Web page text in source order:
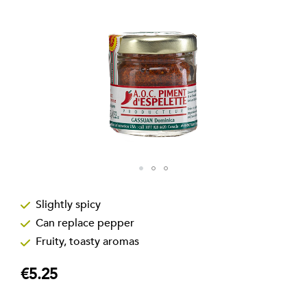
the
beginning
of
images
gallery
Slightly spicy
Can replace pepper
Fruity, toasty aromas
€5.25